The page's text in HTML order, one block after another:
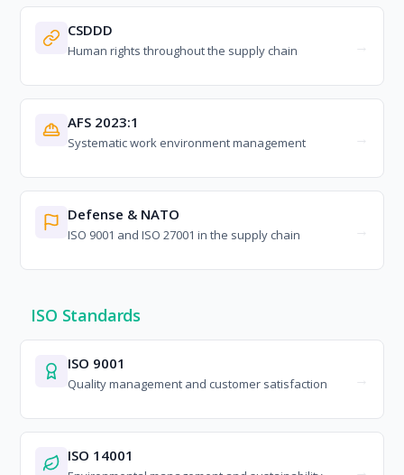
CSDDD
Human rights throughout the supply chain
AFS 2023:1
Systematic work environment management
Defense & NATO
ISO 9001 and ISO 27001 in the supply chain
ISO Standards
ISO 9001
Quality management and customer satisfaction
ISO 14001